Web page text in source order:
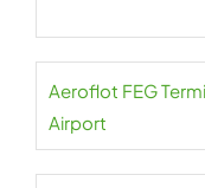
Aeroflot FEG
Airport